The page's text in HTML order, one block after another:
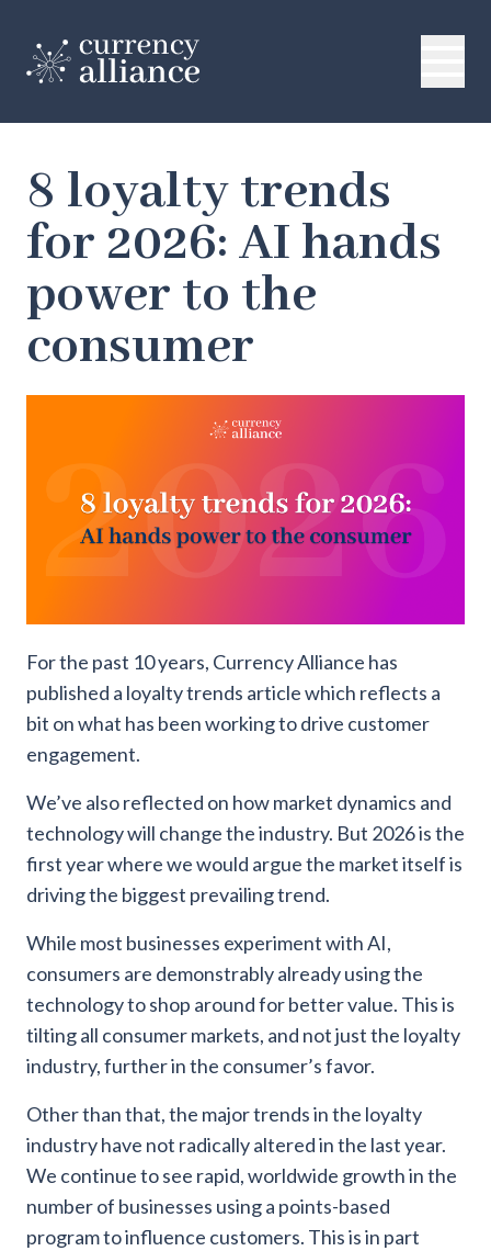
8 loyalty trends
for 2026: AI hands
power to the
consumer
For the past 10 years, Currency Alliance has
published a loyalty trends article which reflects a
bit on what has been working to drive customer
engagement.
We’ve also reflected on how market dynamics and
technology will change the industry. But 2026 is the
first year where we would argue the market itself is
driving the biggest prevailing trend.
While most businesses experiment with AI,
consumers are demonstrably already using the
technology to shop around for better value. This is
tilting all consumer markets, and not just the loyalty
industry, further in the consumer’s favor.
Other than that, the major trends in the loyalty
industry have not radically altered in the last year.
We continue to see rapid, worldwide growth in the
number of businesses using a points-based
program to influence customers. This is in part